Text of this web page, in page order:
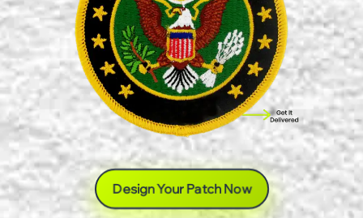
Design Your Patch Now